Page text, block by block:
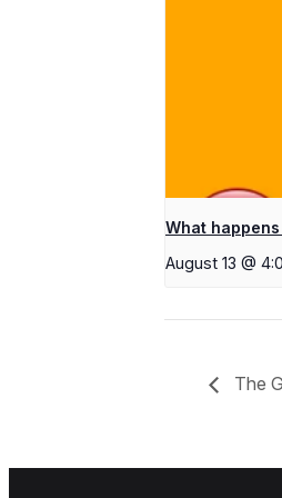
What
August 13 @
The